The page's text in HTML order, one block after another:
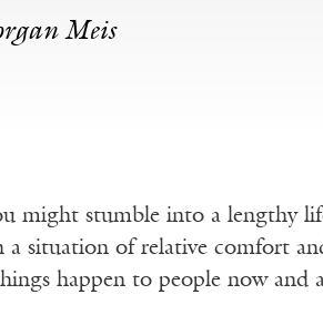
Meis
might stumble into a lengthy
situation of relative comfort
happen to people now and